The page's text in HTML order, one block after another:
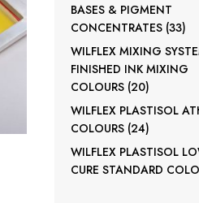
BASES & PIGMENT
CONCENTRATES 3333
WILFLEX MIXING
FINISHED INK MIXING
COLOURS 2020
products
WILFLEX PLASTISOL
COLOURS 2424
products
WILFLEX PLASTISOL
CURE STANDARD